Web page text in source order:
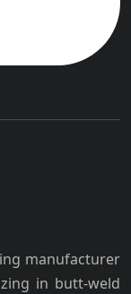
manufacturer
in butt-weld